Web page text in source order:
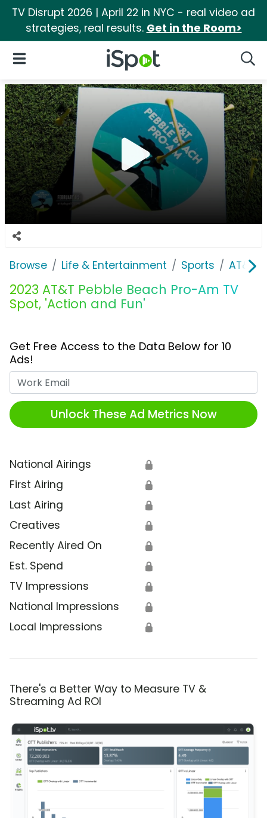
TV Disrupt 2026 | April 22 in NYC - real video ad
strategies, real results. Get in the Room>
iSpot Logo
Open Navigation
Browse Life & Entertainment Sports AT&T
2023 AT&T Pebble Beach Pro-Am TV
Spot, 'Action and Fun'
Get Free Access to the Data Below for 10
Ads!
Unlock These Ad Metrics Now
National Airings 🔒
First Airing 🔒
Last Airing 🔒
Creatives 🔒
Recently Aired On 🔒
Est. Spend 🔒
TV Impressions 🔒
National Impressions 🔒
Local Impressions 🔒
There's a Better Way to Measure TV &
Streaming Ad ROI